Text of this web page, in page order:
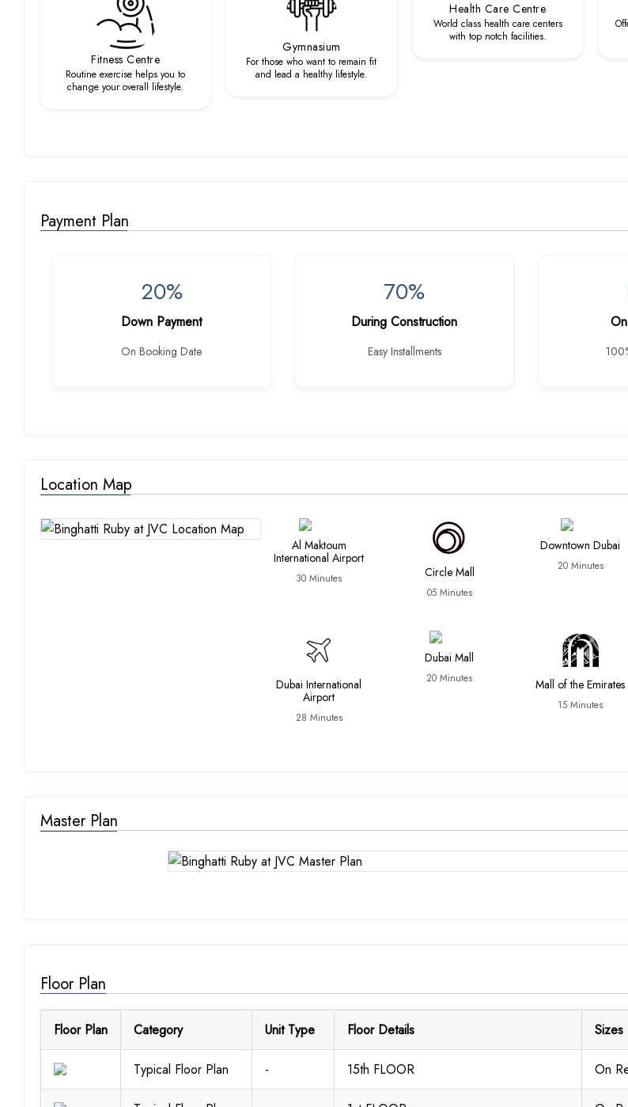
Fitness Centre
Routine exercise helps you to
change your overall lifestyle.
Gymnasium
For those who want to remain fit
and lead a healthy lifestyle.
Health Care Centre
World class health care centers
with top notch facilities.
Payment Plan
20%
Down Payment
On Booking Date
70%
During Construction
Easy Installments
Location Map
Al Maktoum
International Airport
30 Minutes Circle Mall
05 Minutes
Downtown Dubai
20 Minutes
Dubai International
Airport
28 Minutes
Dubai Mall
20 Minutes Mall of the Emirates
15 Minutes
Master Plan
Floor Plan
Floor Plan Category Unit Type Floor Details Sizes
Typical Floor Plan - 15th FLOOR On